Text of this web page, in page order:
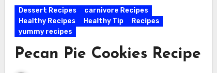
Dessert Recipes
carnivore Recipes
Healthy Recipes
Healthy Tip
Recipes
yummy recipes
Pecan Pie Cookies Recipe